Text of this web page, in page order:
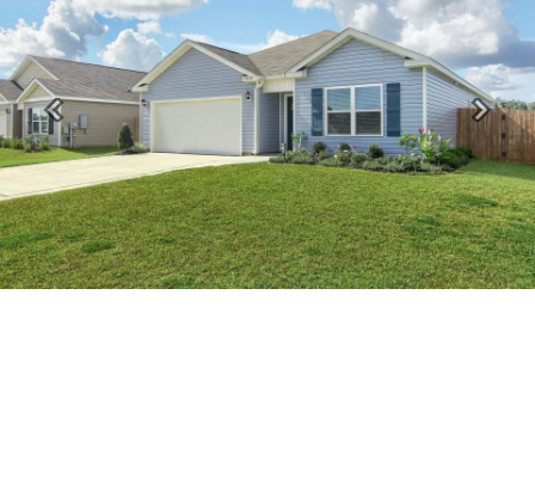
Previous Next